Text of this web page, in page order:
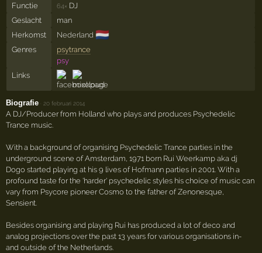
Functie
64× DJ
Geslacht
man
Herkomst
Nederland 🇳🇱
Genres
psytrance
psy
Links
Biografie 20 februari 2014
A DJ/Producer from Holland who plays and produces Psychedelic
Trance music.
With a background of organising Psychedelic Trance parties in the
underground scene of Amsterdam, 1971 born Rui Weerkamp aka dj
Dogo started playing at his 9 lives of Hofmann parties in 2001. With a
profound taste for the 'harder' psychedelic styles his choice of music can
vary from Psycore pioneer Cosmo to the father of Zenonesque,
Sensient.
Besides organising and playing Rui has produced a lot of deco and
analog projections over the past 13 years for various organisations in-
and outside of the Netherlands.